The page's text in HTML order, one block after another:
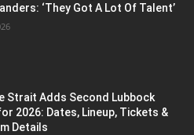
‘They Got A Lot Of Talent’
Strait Adds Second Lubbock
2026: Dates, Lineup, Tickets &
Details